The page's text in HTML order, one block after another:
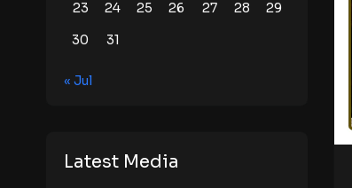
23
24 25 26 27 28
29
30
31
« Jul
Latest Media